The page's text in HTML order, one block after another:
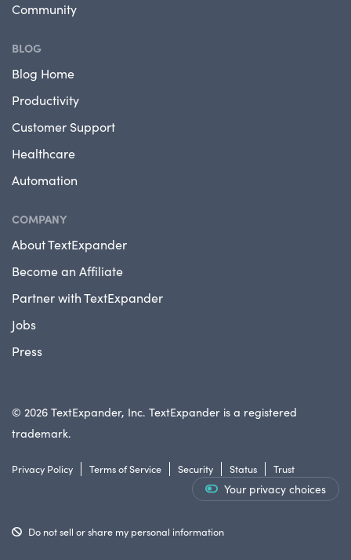
Community
BLOG
Blog Home
Productivity
Customer Support
Healthcare
Automation
COMPANY
About TextExpander
Become an Affiliate
Partner with TextExpander
Jobs
Press
© 2026 TextExpander, Inc. TextExpander is a registered
trademark.
Privacy Policy Terms of Service Security Status Trust
Your privacy choices
Do not sell or share my personal information